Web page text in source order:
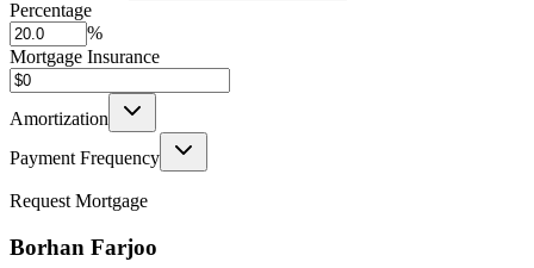
Percentage
%
Mortgage Insurance
Amortization
Payment Frequency
Request Mortgage
Borhan Farjoo